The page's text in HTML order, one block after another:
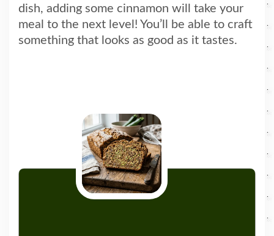
dish, adding some cinnamon will take your
meal to the next level! You’ll be able to craft
something that looks as good as it tastes.